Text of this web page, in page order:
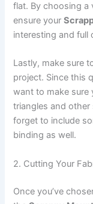
flat. By choosing a
ensure your
interesting and full
Lastly, make sure
project. Since this
want to make sure
triangles and other
forget to include
binding as well.
2. Cutting Your
Once you’ve